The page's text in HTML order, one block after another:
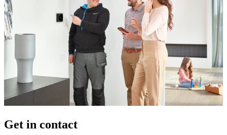
Get in contact